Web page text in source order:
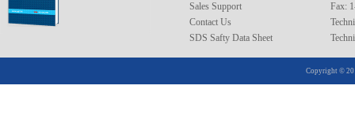
Sales Support
Contact Us
SDS Safty Data Sheet
Fax:
Copyright ©